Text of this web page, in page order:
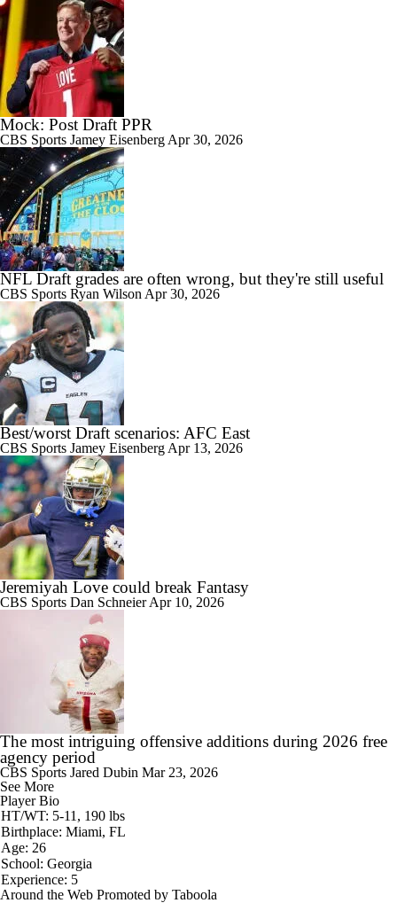
Mock: Post Draft PPR
CBS Sports Jamey Eisenberg Apr 30, 2026
NFL Draft grades are often wrong, but they're still useful
CBS Sports Ryan Wilson Apr 30, 2026
Best/worst Draft scenarios: AFC East
CBS Sports Jamey Eisenberg Apr 13, 2026
Jeremiyah Love could break Fantasy
CBS Sports Dan SchneierApr 10, 2026
The most intriguing offensive additions during 2026 free
agency period
CBS Sports Jared Dubin Mar 23, 2026
See More
Player Bio
HT/WT: 5-11, 190 lbs
Birthplace: Miami, FL
Age: 26
School: Georgia
Experience: 5
Around the Web Promoted by Taboola